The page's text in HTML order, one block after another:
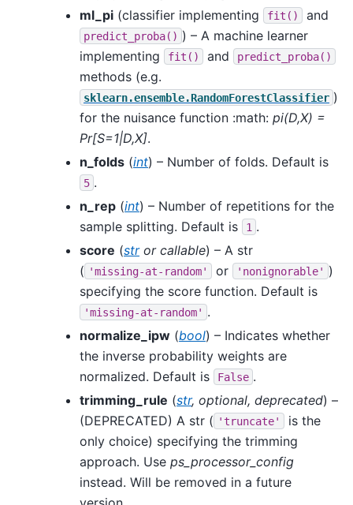
ml_pi (classifier implementing fit() and
predict_proba() ) – A machine learner
implementing
fit() and predict_proba()
methods (e.g.
sklearn.ensemble.RandomForestClassifier )
for the nuisance function :math: pi(D,X) =
Pr[S=1|D,X].
n_folds (int) – Number of folds. Default is
5 .
n_rep (int) – Number of repetitions for the
sample splitting. Default is
1 .
score (stror callable) – A str
( 'missing-at-random' or 'nonignorable' )
specifying the score function. Default is
'missing-at-random' .
normalize_ipw (bool) – Indicates whether
the inverse probability weights are
normalized. Default is
False .
trimming_rule (str, optional, deprecated) –
(DEPRECATED) A str ( 'truncate'
is the
only choice) specifying the trimming
approach. Use ps_processor_config
instead. Will be removed in a future